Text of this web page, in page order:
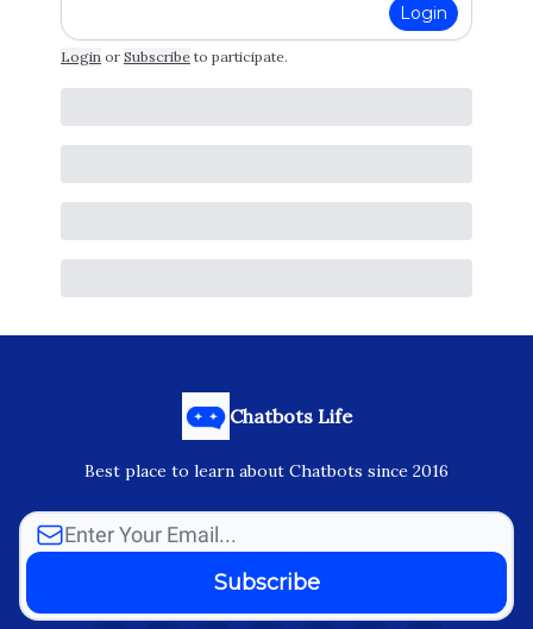
Login
Login or Subscribe to participate.
Chatbots Life
Best place to learn about Chatbots since 2016